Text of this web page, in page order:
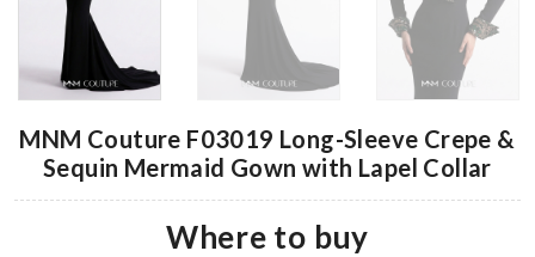
MNM Couture F03019 Long-Sleeve Crepe &
Sequin Mermaid Gown with Lapel Collar
Where to buy